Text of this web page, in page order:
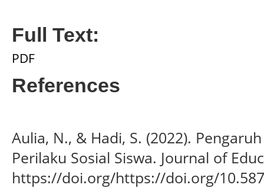
Full Text:
PDF
References
Aulia, N., & Hadi, S. (2022).
Perilaku Sosial Siswa. Journal of
https://doi.org/https://doi.org/